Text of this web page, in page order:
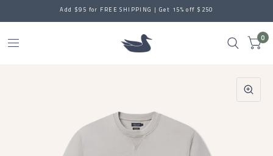
Add $95 for FREE SHIPPING | Get 15% off $250
0